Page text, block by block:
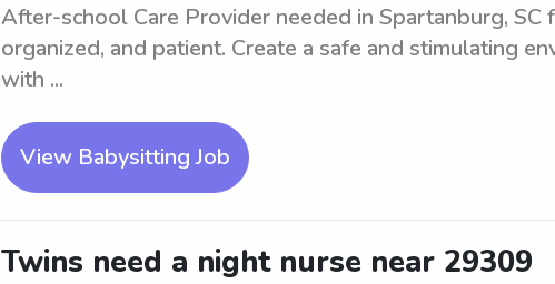
After-school Care Provider needed in Spartanburg, SC
organized, and patient. Create a safe and stimulating
with ...
View Babysitting Job
Twins need a night nurse near 29309